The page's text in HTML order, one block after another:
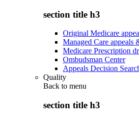
section title h3
Original Medicare
Managed Care appeals
Medicare Prescription
Ombudsman Center
Appeals Decision
Quality
Back to menu
section title h3